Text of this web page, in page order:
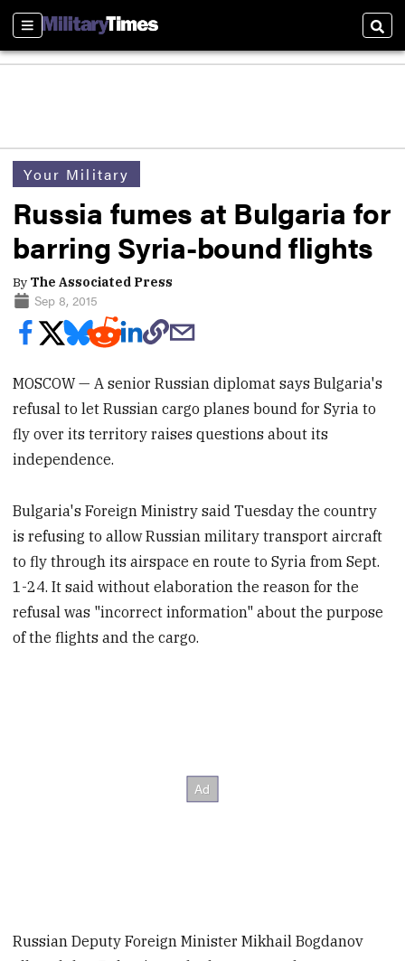
Sections
Your Military
Russia fumes at Bulgaria for
barring Syria-bound flights
By The Associated Press
Sep 8, 2015
MOSCOW — A senior Russian diplomat says Bulgaria's
refusal to let Russian cargo planes bound for Syria to
fly over its territory raises questions about its
independence.
Bulgaria's Foreign Ministry said Tuesday the country
is refusing to allow Russian military transport aircraft
to fly through its airspace en route to Syria from Sept.
1-24. It said without elaboration the reason for the
refusal was "incorrect information" about the purpose
of the flights and the cargo.
Russian Deputy Foreign Minister Mikhail Bogdanov